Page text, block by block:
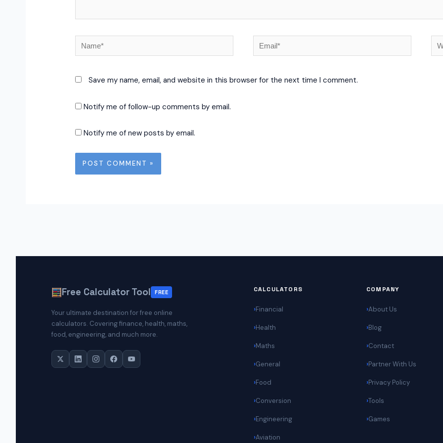
Name* Email*
Save my name, email, and website in this browser for the next time I comment.
Notify me of follow-up comments by email.
Notify me of new posts by email.
Free Calculator Tool FREE
Your ultimate destination for free online
calculators. Covering finance, health, maths,
food, engineering, and much more.
CALCULATORS
Financial
Health
Maths
General
Food
Conversion
Engineering
Aviation
COMPANY
About Us
Blog
Contact
Partner With Us
Privacy Policy
Tools
Games